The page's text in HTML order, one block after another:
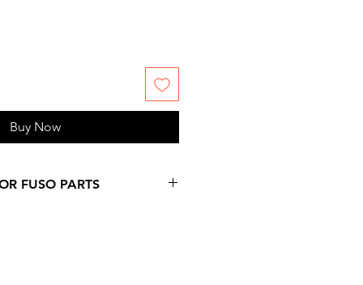
Buy Now
FUSO PARTS
at checkout, since